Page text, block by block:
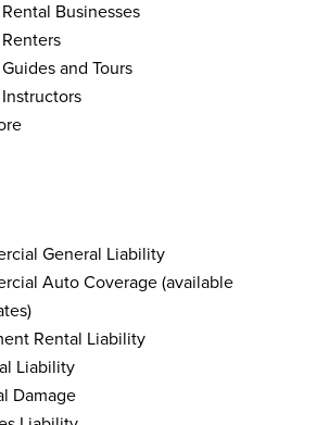
Businesses
and Tours
General Liability
Auto Coverage (available
Rental Liability
Liability
Damage